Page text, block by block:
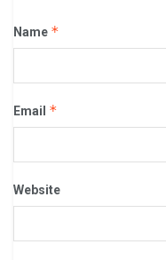
Name *
Email *
Website